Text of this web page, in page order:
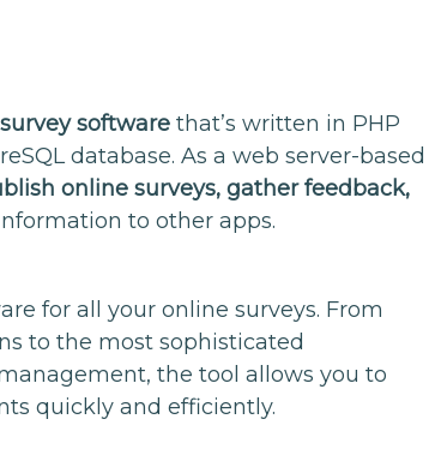
software that’s written in PHP
database. As a web server-based
online surveys, gather feedback,
to other apps.
for all your online surveys. From
to the most sophisticated
the tool allows you to
quickly and efficiently.